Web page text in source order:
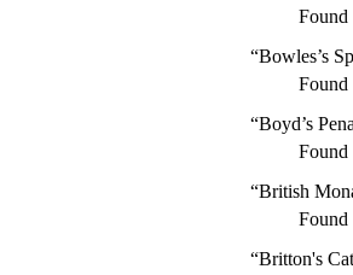
“Bowles’s
“Boyd’s
“British
“Britton's